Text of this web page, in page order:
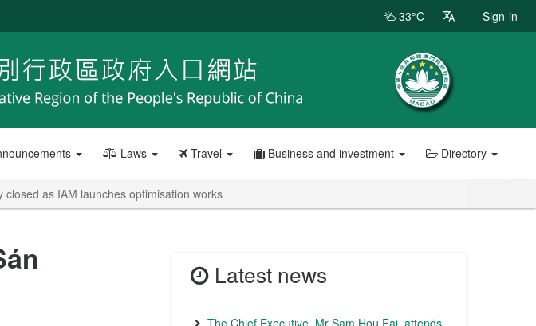
33°C Sign-in
Laws Travel Business and investment Directory
as IAM launches optimisation works
Latest news
The Chief Executive, Mr Sam Hou Fai, attends